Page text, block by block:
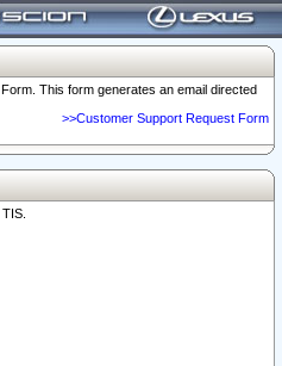
This form generates an email directed
>>Customer Support Request Form